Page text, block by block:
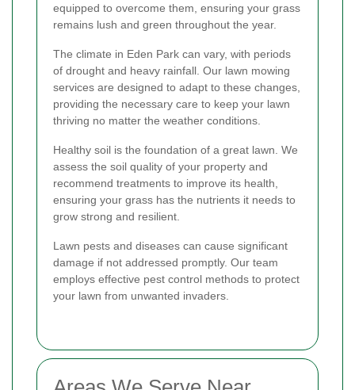
equipped to overcome them, ensuring your grass
remains lush and green throughout the year.
The climate in Eden Park can vary, with periods
of drought and heavy rainfall. Our lawn mowing
services are designed to adapt to these changes,
providing the necessary care to keep your lawn
thriving no matter the weather conditions.
Healthy soil is the foundation of a great lawn. We
assess the soil quality of your property and
recommend treatments to improve its health,
ensuring your grass has the nutrients it needs to
grow strong and resilient.
Lawn pests and diseases can cause significant
damage if not addressed promptly. Our team
employs effective pest control methods to protect
your lawn from unwanted invaders.